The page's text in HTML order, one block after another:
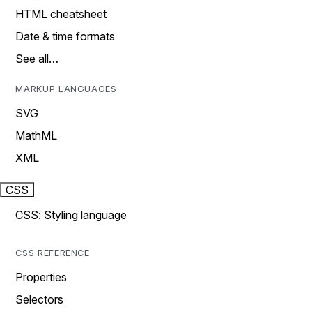
HTML cheatsheet
Date & time formats
See all…
MARKUP LANGUAGES
SVG
MathML
XML
CSS
CSS: Styling language
CSS REFERENCE
Properties
Selectors